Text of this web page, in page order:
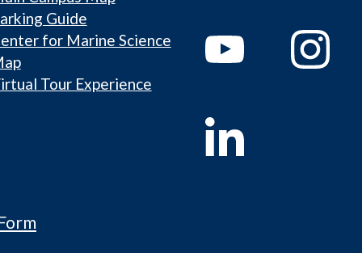
Guide
for Marine Science
Tour Experience